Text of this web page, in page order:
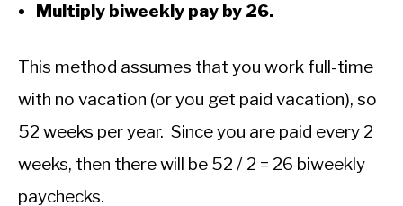
Multiply biweekly pay by 26.
This method assumes that you work full-time
with no vacation (or you get paid vacation), so
52 weeks per year. Since you are paid every 2
weeks, then there will be 52 / 2 = 26 biweekly
paychecks.